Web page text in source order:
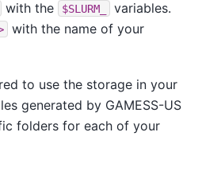
with the $SLURM_
variables.
with the name of your
to use the storage in your
generated by GAMESS-US
folders for each of your